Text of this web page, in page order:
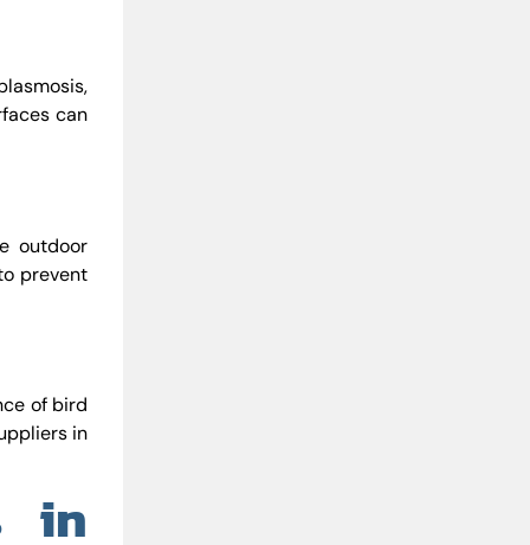
can
outdoor
prevent
of bird
in
in